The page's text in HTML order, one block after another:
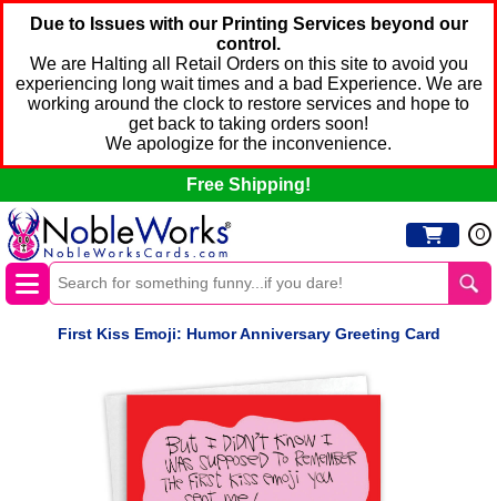
Due to Issues with our Printing Services beyond our
control.
We are Halting all Retail Orders on this site to avoid you
experiencing long wait times and a bad Experience. We are
working around the clock to restore services and hope to
get back to taking orders soon!
We apologize for the inconvenience.
Free Shipping!
0
First Kiss Emoji: Humor Anniversary Greeting Card